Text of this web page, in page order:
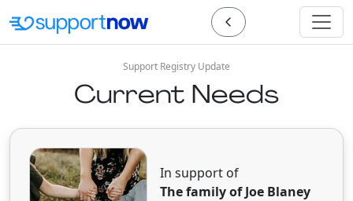
Support Registry Update
Current Needs
In support of
The family of Joe Blaney